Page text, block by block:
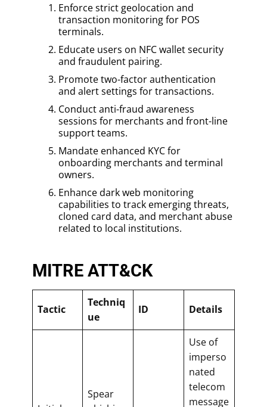
Enforce strict geolocation and
transaction monitoring for POS
terminals.
Educate users on NFC wallet security
and fraudulent pairing.
Promote two-factor authentication
and alert settings for transactions.
Conduct anti-fraud awareness
sessions for merchants and front-line
support teams.
Mandate enhanced KYC for
onboarding merchants and terminal
owners.
Enhance dark web monitoring
capabilities to track emerging threats,
cloned card data, and merchant abuse
related to local institutions.
MITRE ATT&CK
Tactic
Techniq
ue
ID Details
Spear
Use of
imperso
nated
telecom
message